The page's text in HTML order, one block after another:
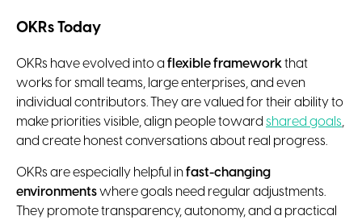
OKRs Today
OKRs have evolved into a flexible frameworkthat
works for small teams, large enterprises, and even
individual contributors. They are valued for their ability to
make priorities visible, align people toward shared goals,
and create honest conversations about real progress.
OKRs are especially helpful infast-changing
environmentswhere goals need regular adjustments.
They promote transparency, autonomy, and a practical